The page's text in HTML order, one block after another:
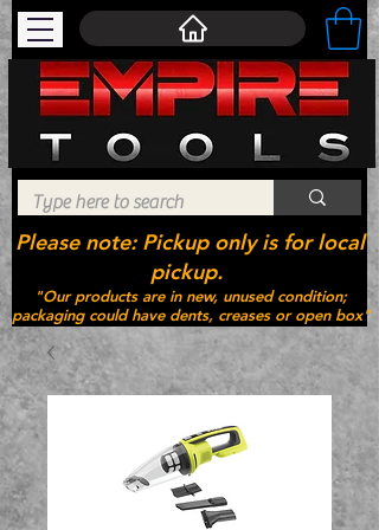
"Our products are in new, unused condition;
packaging could have dents, creases or open box"
Please note: Pickup only is for local
pickup.